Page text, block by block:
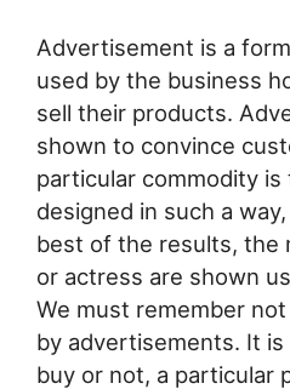
Advertisement is a
used by the business
sell their products.
shown to convince
particular commodity
designed in such a
best of the results, the
or actress are shown
We must remember
by advertisements. It
buy or not, a particular